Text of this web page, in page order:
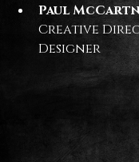
Paul
Creative
Designer